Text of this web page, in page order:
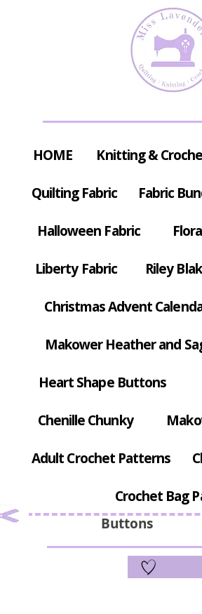
Buttons
HOME Knitting &
Quilting Fabric Fabric
Halloween Fabric
Liberty Fabric Riley
Christmas Advent
Makower Heather and
Heart Shape Buttons
Chenille Chunky
Adult Crochet Patterns
Crochet Bag